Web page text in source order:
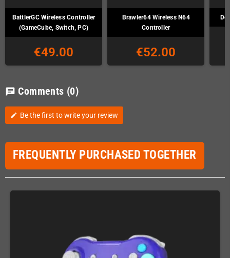
BattlerGC Wireless Controller
(GameCube, Switch, PC)
€49.00
Brawler64 Wireless N64
Controller
€52.00
chat Comments (0)
edit Be the first to write your review
FREQUENTLY PURCHASED TOGETHER